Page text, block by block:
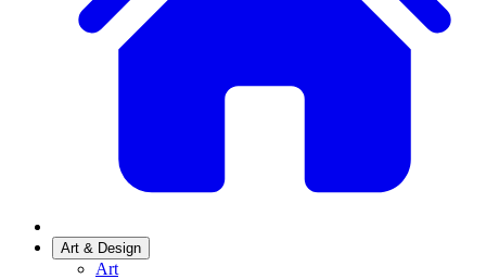
Art & Design
Art